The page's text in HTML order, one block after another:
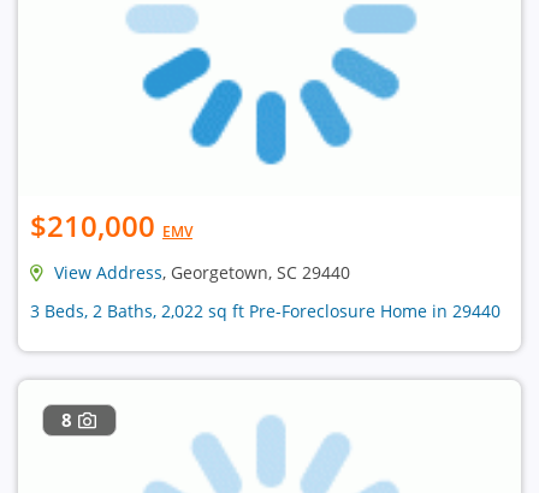
$210,000 EMV
View Address, Georgetown, SC 29440
3 Beds, 2 Baths, 2,022 sq ft Pre-Foreclosure Home in 29440
8